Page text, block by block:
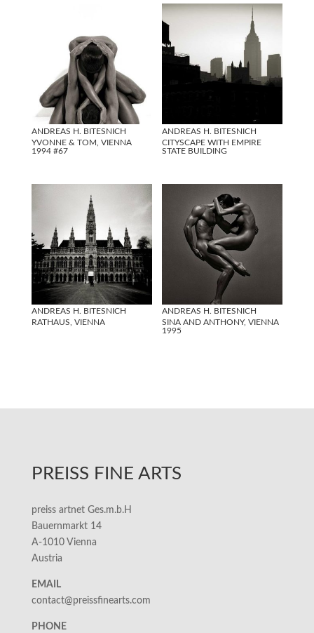
ANDREAS H. BITESNICH
YVONNE & TOM, VIENNA
1994 #67
ANDREAS H. BITESNICH
CITYSCAPE WITH EMPIRE
STATE BUILDING
ANDREAS H. BITESNICH
RATHAUS, VIENNA
ANDREAS H. BITESNICH
SINA AND ANTHONY, VIENNA
1995
PREISS FINE ARTS
preiss artnet Ges.m.b.H
Bauernmarkt 14
A-1010 Vienna
Austria
EMAIL
contact@preissfinearts.com
PHONE